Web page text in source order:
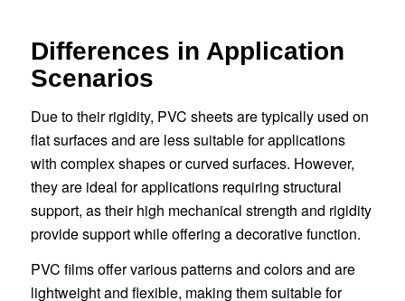
Differences in Application
Scenarios
Due to their rigidity, PVC sheets are typically used on
flat surfaces and are less suitable for applications
with complex shapes or curved surfaces. However,
they are ideal for applications requiring structural
support, as their high mechanical strength and rigidity
provide support while offering a decorative function.
PVC films offer various patterns and colors and are
lightweight and flexible, making them suitable for